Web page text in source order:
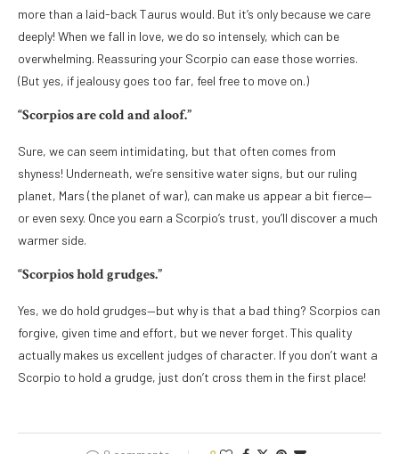
more than a laid-back Taurus would. But it’s only because we care
deeply! When we fall in love, we do so intensely, which can be
overwhelming. Reassuring your Scorpio can ease those worries.
(But yes, if jealousy goes too far, feel free to move on.)
“Scorpios are cold and aloof.”
Sure, we can seem intimidating, but that often comes from
shyness! Underneath, we’re sensitive water signs, but our ruling
planet, Mars (the planet of war), can make us appear a bit fierce—
or even sexy. Once you earn a Scorpio’s trust, you’ll discover a much
warmer side.
“Scorpios hold grudges.”
Yes, we do hold grudges—but why is that a bad thing? Scorpios can
forgive, given time and effort, but we never forget. This quality
actually makes us excellent judges of character. If you don’t want a
Scorpio to hold a grudge, just don’t cross them in the first place!